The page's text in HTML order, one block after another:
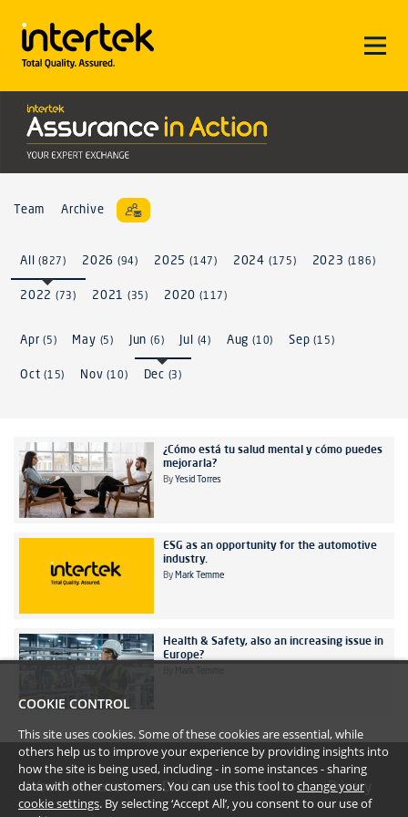
Team Archive
All(827) 2026 (94) 2025 (147) 2024 (175) 2023 (186)
2022 (73) 2021 (35) 2020 (117)
Apr(5) May (5) Jun(6) Jul (4) Aug (10) Sep(15)
Oct(15) Nov(10) Dec (3)
¿Cómo está tu salud mental y cómo puedes
mejorarla?
By Yesid Torres
ESG as an opportunity for the automotive
industry.
By Mark Temme
Health & Safety, also an increasing issue in
Europe?
#YoullBeAmazed Disclaimer Terms Privacy
COOKIE CONTROL
This site uses cookies. Some of these cookies are essential, while
others help us to improve your experience by providing insights into
how the site is being used, including - in some instances - sharing
data with other customers. You can use this tool to change your
cookie settings. By selecting ‘Accept All’, you consent to our use of